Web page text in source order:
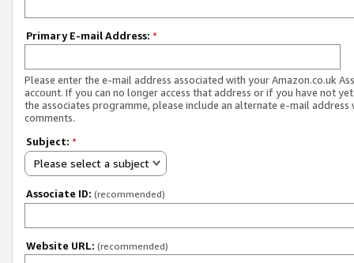
Primary E-mail Address: *
Please enter the e-mail address associated with your Amazon.co.uk
account. If you can no longer access that address or if you have not
the associates programme, please include an alternate e-mail address
comments.
Subject: *
Please select a subject
Associate ID: (recommended)
Website URL: (recommended)